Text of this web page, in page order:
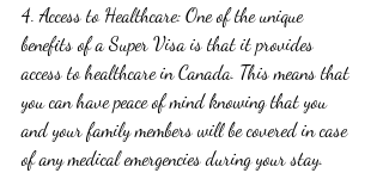
4. Access to Healthcare: One of the unique
benefits of a Super Visa is that it provides
access to healthcare in Canada. This means that
you can have peace of mind knowing that you
and your family members will be covered in case
of any medical emergencies during your stay.